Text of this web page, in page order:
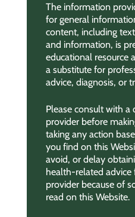
The information
for general
content, including
and information, is
educational resource
a substitute for
advice, diagnosis, or
Please consult with a
provider before
taking any action
you find on this
avoid, or delay
health-related
provider because of
read on this Website.